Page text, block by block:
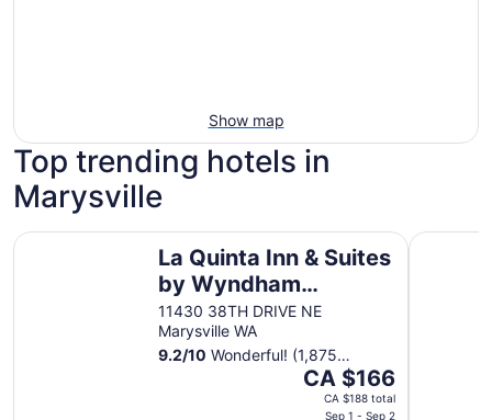
Show map
Top trending hotels in
Marysville
La Quinta Inn & Suites
by Wyndham
Marysville
11430 38TH DRIVE NE
Marysville WA
9.2/10 Wonderful! (1,875
The
price
CA $166
CA $188 total
Sep 1 - Sep 2
La Quinta Inn & Suites by Wyndham Marysville Holiday